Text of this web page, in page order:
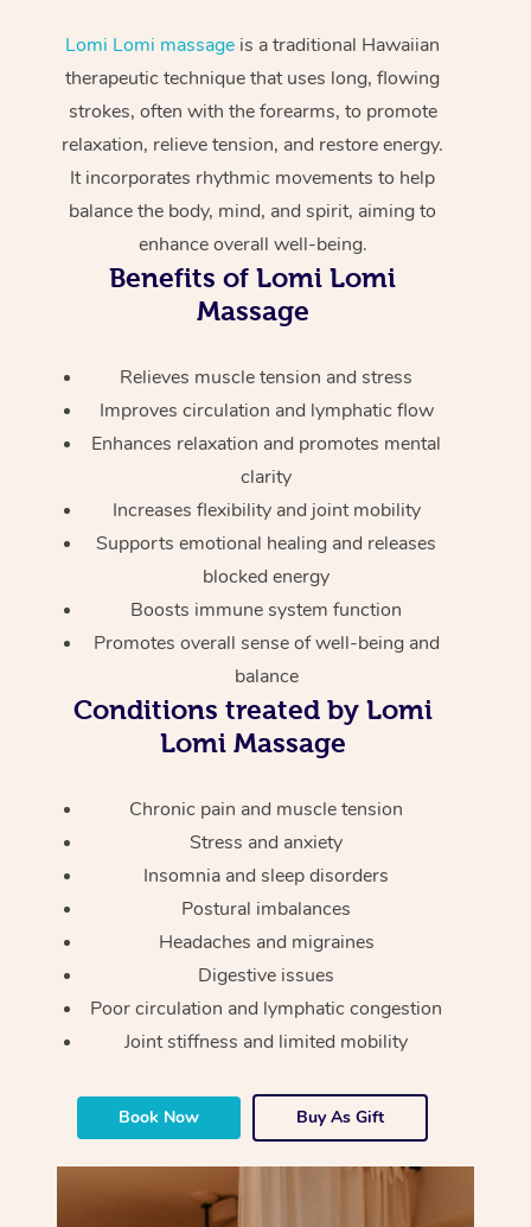
Lomi Lomi massage is a traditional Hawaiian
therapeutic technique that uses long, flowing
strokes, often with the forearms, to promote
relaxation, relieve tension, and restore energy.
It incorporates rhythmic movements to help
balance the body, mind, and spirit, aiming to
enhance overall well-being.
Benefits of Lomi Lomi
Massage
Relieves muscle tension and stress
Improves circulation and lymphatic flow
Enhances relaxation and promotes mental
clarity
Increases flexibility and joint mobility
Supports emotional healing and releases
blocked energy
Boosts immune system function
Promotes overall sense of well-being and
balance
Conditions treated by Lomi
Lomi Massage
Chronic pain and muscle tension
Stress and anxiety
Insomnia and sleep disorders
Postural imbalances
Headaches and migraines
Digestive issues
Poor circulation and lymphatic congestion
Joint stiffness and limited mobility
Book Now Buy As Gift
Couples Massage
Pregnancy Massage
Postnatal Massage
Sports Massage
Lymphatic Drainage
Massage
Thai Massage
Aromatherapy
Reflexology Massage
Cupping Massage
Traditional Chinese
Oncology Massage
Trigger Point
Myofascial Release
Lomi Lomi Massage
In Room Hotel
Corporate Massage
Makeup
Brows & Lashes
Waxing
Spray Tan
Pamper Packages
Cosmetic Tattoo
Acupuncture
Chiropractor
Assisted Stretching
Osteopathy
Yoga
Reiki
Private Group Events
Marketing & PR
Sporting Pre & Post
Charities &
Festivals & Music
Conferences & Expos
Corporate Massage
Group Massage &
Parties
Chair Massage
Self-Managed NDIS
Participants
Aged-Care Plan
NDIS Support
Residential Aged
Geriatric Massage
NDIS Physiotherapy
NDIS Podiatry
Massage Sydney
Massage Melbourne
Massage Brisbane
Massage Perth
Massage Adelaide
Massage Gold Coast
Massage Near Me
Waxing Near Me
Spray Tan Near Me
Facial Near Me
View All Locations
Gift
Provider
Help
Help Center
FAQs
Pricing
Trust & Safety
Download the Blys
Contact Us
Code of Conduct
Log in